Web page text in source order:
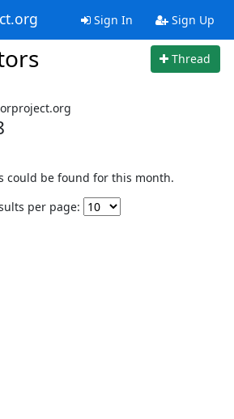
Sign In Sign Up
Thread
could be found for this month.
per page: